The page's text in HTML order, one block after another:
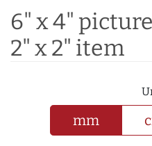
6" x 4"
2" x 2" item
mm